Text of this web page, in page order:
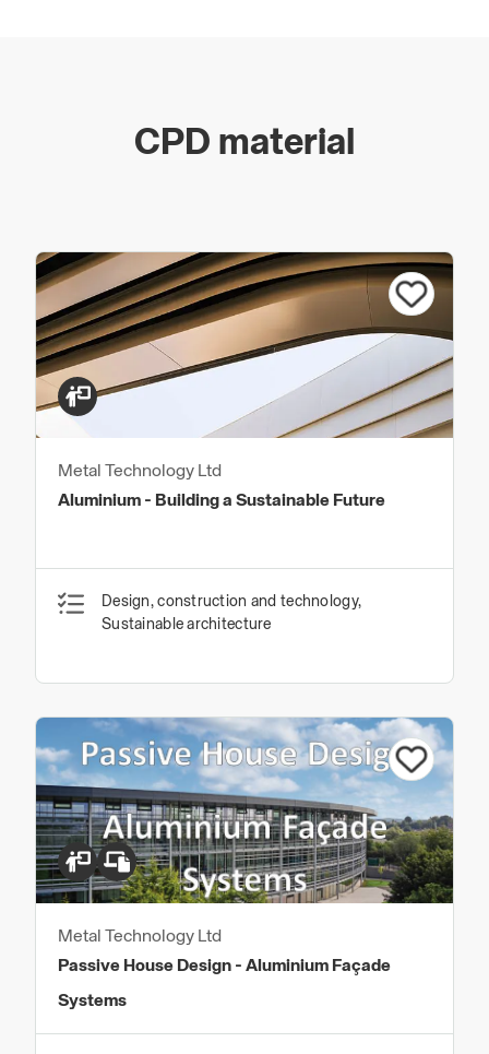
CPD material
Metal Technology Ltd
Aluminium - Building a Sustainable Future
Design, construction and technology,
Sustainable architecture
Metal Technology Ltd
Passive House Design - Aluminium Façade
Systems